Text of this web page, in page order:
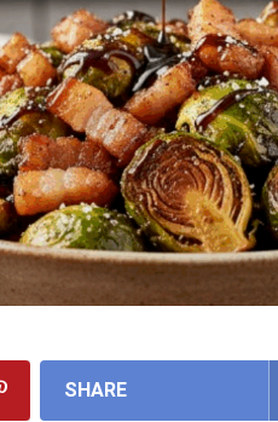
SHARE